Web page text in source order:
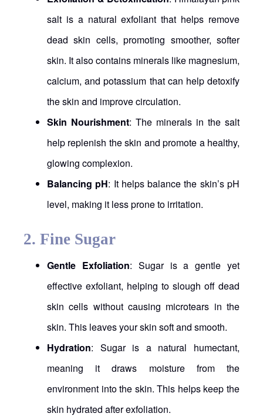
salt is a natural exfoliant that helps remove
dead skin cells, promoting smoother, softer
skin. It also contains minerals like magnesium,
calcium, and potassium that can help detoxify
the skin and improve circulation.
Skin Nourishment: The minerals in the salt
help replenish the skin and promote a healthy,
glowing complexion.
Balancing pH: It helps balance the skin’s pH
level, making it less prone to irritation.
2. Fine Sugar
Gentle Exfoliation: Sugar is a gentle yet
effective exfoliant, helping to slough off dead
skin cells without causing microtears in the
skin. This leaves your skin soft and smooth.
Hydration: Sugar is a natural humectant,
meaning it draws moisture from the
environment into the skin. This helps keep the
skin hydrated after exfoliation.